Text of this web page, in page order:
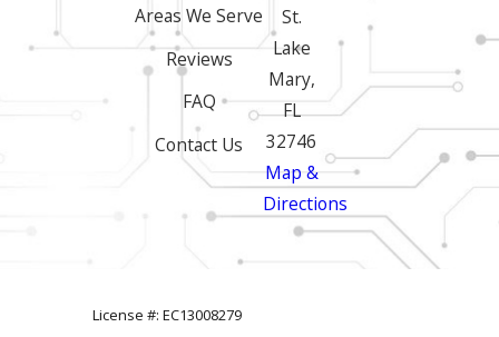
Areas We Serve
Reviews
FAQ
Contact Us
St.
Lake
Mary,
FL
32746
Map &
Directions
License #: EC13008279